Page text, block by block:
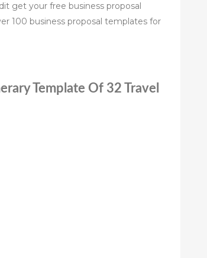
get your free business proposal
100 business proposal templates for
Template Of 32 Travel